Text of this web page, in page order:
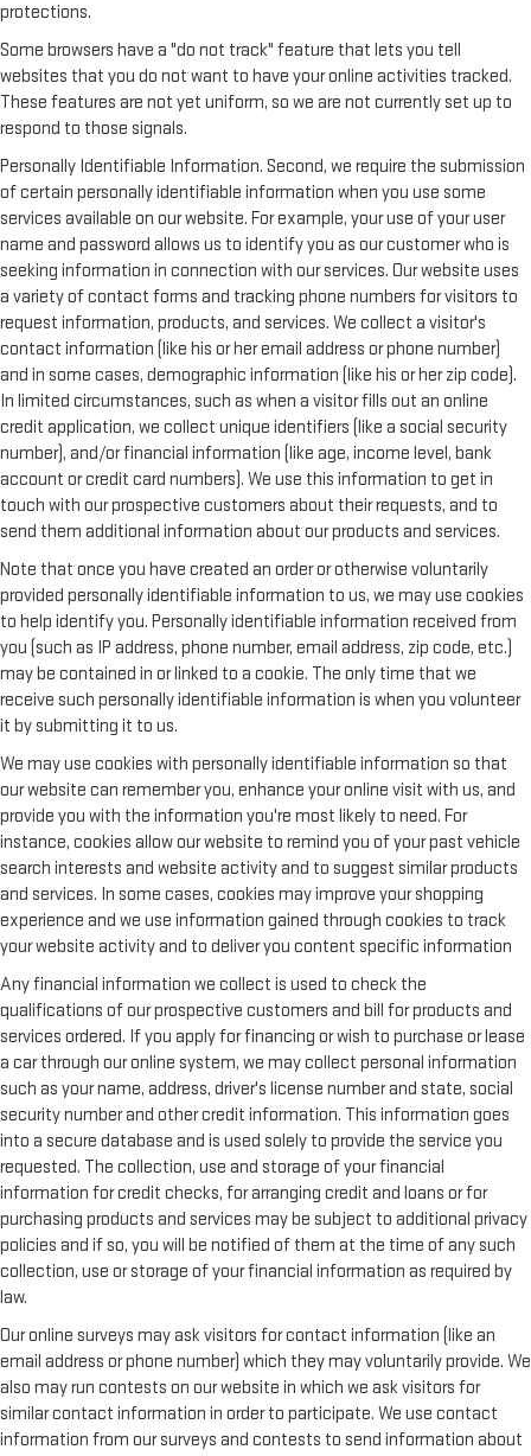
protections.
Some browsers have a "do not track" feature that lets you tell
websites that you do not want to have your online activities tracked.
These features are not yet uniform, so we are not currently set up to
respond to those signals.
Personally Identifiable Information. Second, we require the submission
of certain personally identifiable information when you use some
services available on our website. For example, your use of your user
name and password allows us to identify you as our customer who is
seeking information in connection with our services. Our website uses
a variety of contact forms and tracking phone numbers for visitors to
request information, products, and services. We collect a visitor's
contact information (like his or her email address or phone number)
and in some cases, demographic information (like his or her zip code).
In limited circumstances, such as when a visitor fills out an online
credit application, we collect unique identifiers (like a social security
number), and/or financial information (like age, income level, bank
account or credit card numbers). We use this information to get in
touch with our prospective customers about their requests, and to
send them additional information about our products and services.
Note that once you have created an order or otherwise voluntarily
provided personally identifiable information to us, we may use cookies
to help identify you. Personally identifiable information received from
you (such as IP address, phone number, email address, zip code, etc.)
may be contained in or linked to a cookie. The only time that we
receive such personally identifiable information is when you volunteer
it by submitting it to us.
We may use cookies with personally identifiable information so that
our website can remember you, enhance your online visit with us, and
provide you with the information you're most likely to need. For
instance, cookies allow our website to remind you of your past vehicle
search interests and website activity and to suggest similar products
and services. In some cases, cookies may improve your shopping
experience and we use information gained through cookies to track
your website activity and to deliver you content specific information
Any financial information we collect is used to check the
qualifications of our prospective customers and bill for products and
services ordered. If you apply for financing or wish to purchase or lease
a car through our online system, we may collect personal information
such as your name, address, driver's license number and state, social
security number and other credit information. This information goes
into a secure database and is used solely to provide the service you
requested. The collection, use and storage of your financial
information for credit checks, for arranging credit and loans or for
purchasing products and services may be subject to additional privacy
policies and if so, you will be notified of them at the time of any such
collection, use or storage of your financial information as required by
law.
Our online surveys may ask visitors for contact information (like an
email address or phone number) which they may voluntarily provide. We
also may run contests on our website in which we ask visitors for
similar contact information in order to participate. We use contact
information from our surveys and contests to send information about